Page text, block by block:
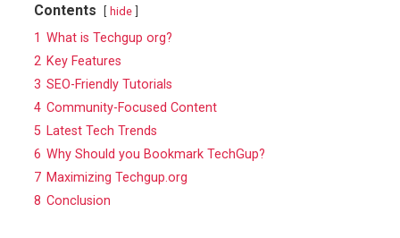
Contents hide
1 What is Techgup org?
2 Key Features
3 SEO-Friendly Tutorials
4 Community-Focused Content
5 Latest Tech Trends
6 Why Should you Bookmark TechGup?
7 Maximizing Techgup.org
8 Conclusion